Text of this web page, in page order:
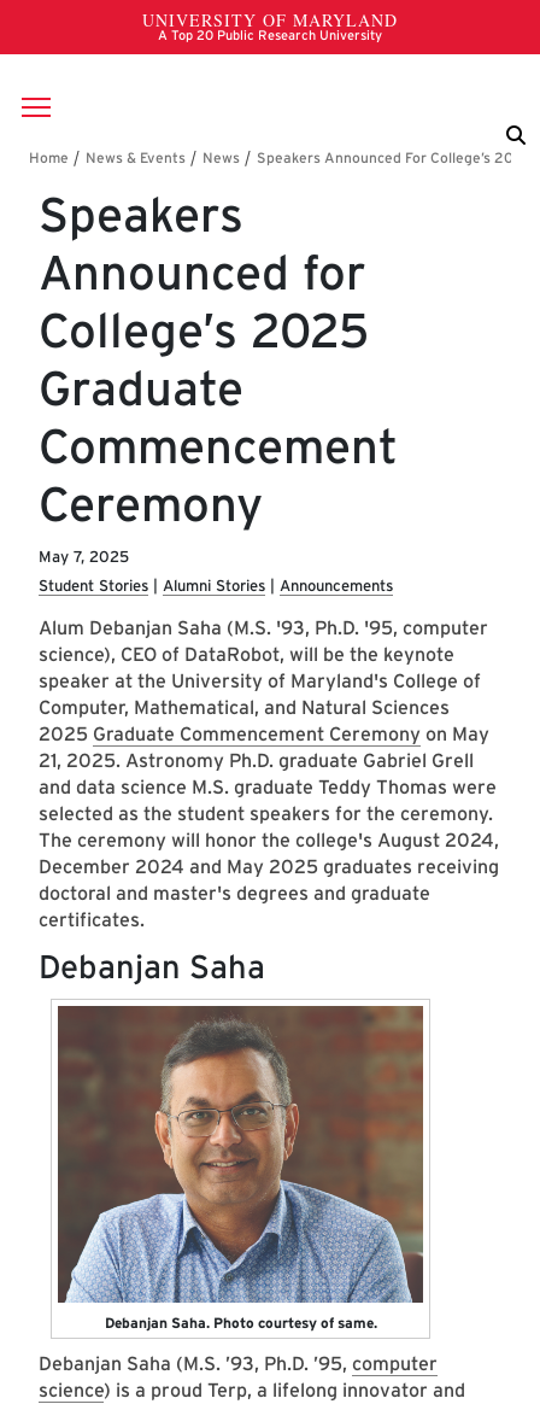
Skip to main content
Breadcrumb
Speakers
Announced for
College’s 2025
Graduate
Commencement
Ceremony
May 7, 2025
Student Stories
Alumni Stories Announcements
Alum Debanjan Saha (M.S. '93, Ph.D. '95, computer
science), CEO of DataRobot, will be the keynote
speaker at the University of Maryland's College of
Computer, Mathematical, and Natural Sciences
2025 Graduate Commencement Ceremony on May
21, 2025. Astronomy Ph.D. graduate Gabriel Grell
and data science M.S. graduate Teddy Thomas were
selected as the student speakers for the ceremony.
The ceremony will honor the college's August 2024,
December 2024 and May 2025 graduates receiving
doctoral and master's degrees and graduate
certificates.
Debanjan Saha
Debanjan Saha. Photo courtesy of same.
Debanjan Saha (M.S. ’93, Ph.D. ’95, computer
science) is a proud Terp, a lifelong innovator and